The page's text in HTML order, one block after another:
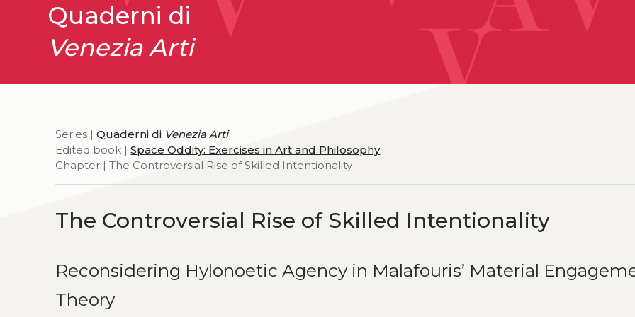
Quaderni di
Venezia Arti
Series |Quaderni di Venezia Arti
Edited book |Space Oddity: Exercises in Art and Philosophy
Chapter | The Controversial Rise of Skilled Intentionality
The Controversial Rise of Skilled Intentionality
Reconsidering Hylonoetic Agency in Malafouris’ Material
Theory